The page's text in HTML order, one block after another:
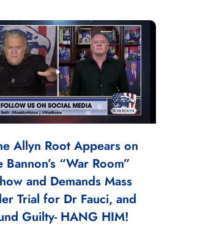
Allyn Root Appears on
Bannon’s “War Room”
and Demands Mass
Trial for Dr Fauci, and
Guilty- HANG HIM!